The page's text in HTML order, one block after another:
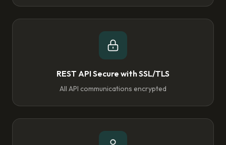
REST API Secure with SSL/TLS
All API communications encrypted